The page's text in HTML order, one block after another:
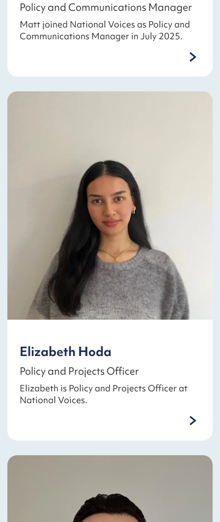
Policy and Communications Manager
Matt joined National Voices as Policy and
Communications Manager in July 2025.
Elizabeth Hoda
Policy and Projects Officer
Elizabeth is Policy and Projects Officer at
National Voices.